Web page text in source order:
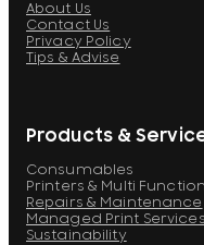
About Us
Contact Us
Privacy Policy
Tips & Advise
Products &
Consumables
Printers & Multi
Repairs & Maintenance
Managed Print Services
Sustainability